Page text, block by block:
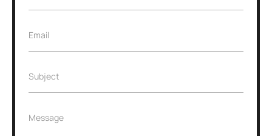
N
a
e
E
l
*
Email
S
e
Subject
M
Message